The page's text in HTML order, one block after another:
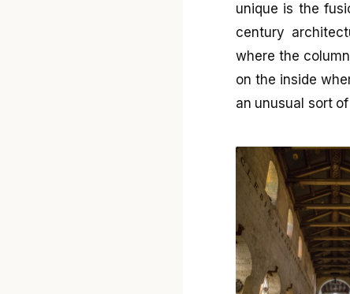
unique is the
century
where the
on the inside
an unusual sort